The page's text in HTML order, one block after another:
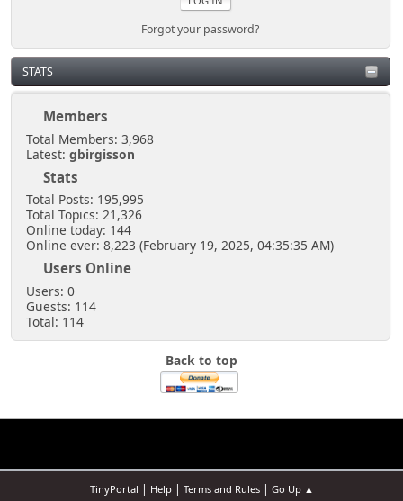
Forgot your password?
STATS
Members
Total Members: 3,968
Latest: gbirgisson
Stats
Total Posts: 195,995
Total Topics: 21,326
Online today: 144
Online ever: 8,223 (February 19, 2025, 04:35:35 AM)
Users Online
Users: 0
Guests: 114
Total: 114
Back to top
TinyPortal | Help| Terms and Rules| Go Up ▲